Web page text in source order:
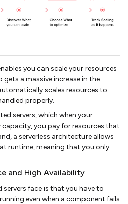
you can scale your resources
a massive increase in the
scales resources to
properly.
servers, which when your
you pay for resources that
a serverless architecture allows
runtime, meaning that you only
and High Availability
face is that you have to
even when a component fails